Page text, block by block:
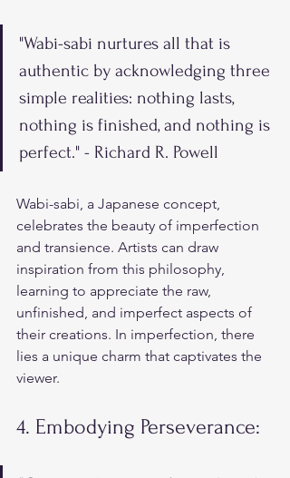
"Wabi-sabi nurtures all that is
authentic by acknowledging three
simple realities: nothing lasts,
nothing is finished, and nothing is
perfect." - Richard R. Powell
Wabi-sabi, a Japanese concept,
celebrates the beauty of imperfection
and transience. Artists can draw
inspiration from this philosophy,
learning to appreciate the raw,
unfinished, and imperfect aspects of
their creations. In imperfection, there
lies a unique charm that captivates the
viewer.
4. Embodying Perseverance: